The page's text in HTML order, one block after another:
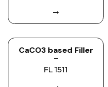
→
CaCO3 based Filler
–
FL 1511